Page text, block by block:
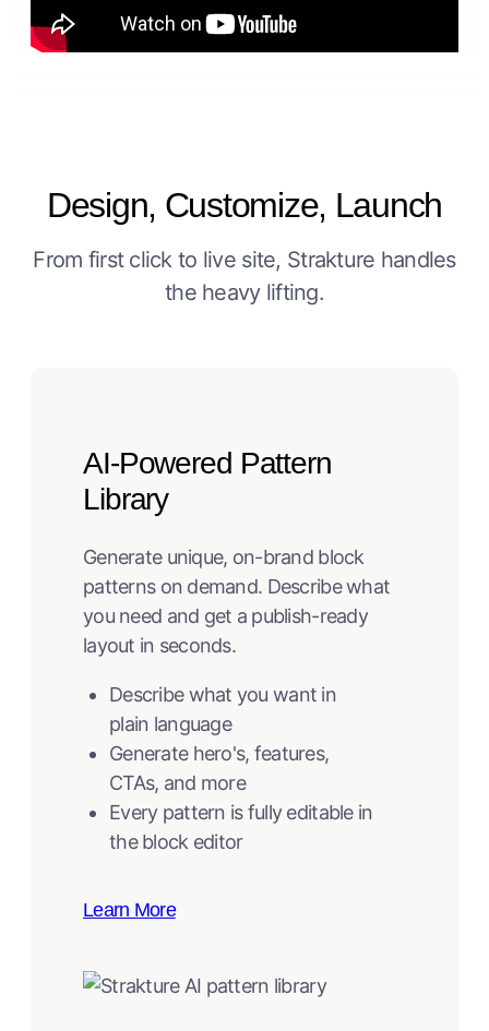
Design, Customize, Launch
From first click to live site, Strakture handles
the heavy lifting.
AI-Powered Pattern
Library
Generate unique, on-brand block
patterns on demand. Describe what
you need and get a publish-ready
layout in seconds.
Describe what you want in
plain language
Generate hero's, features,
CTAs, and more
Every pattern is fully editable in
the block editor
Learn More